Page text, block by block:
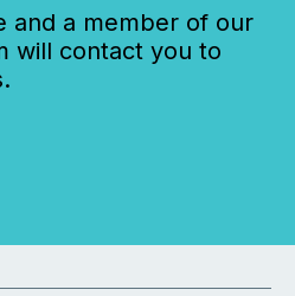
and a member of our
will contact you to